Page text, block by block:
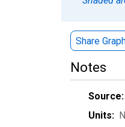
Share
Notes
Source:
Units: